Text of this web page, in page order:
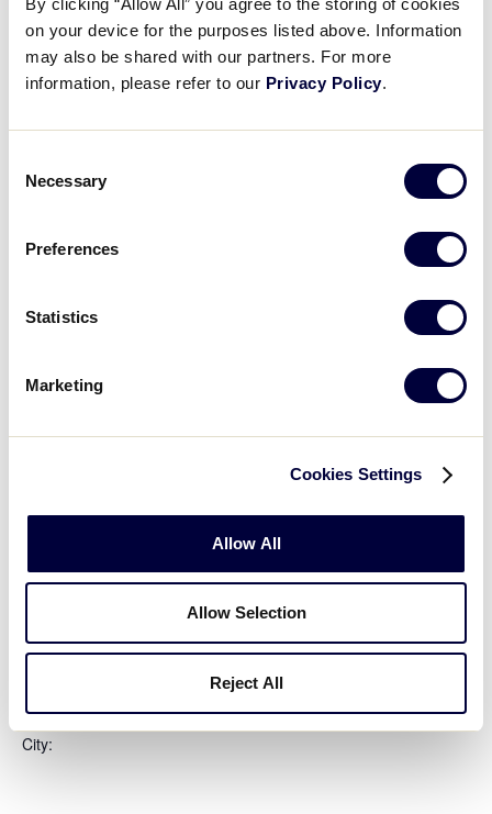
on your device for the purposes listed above. Information
may also be shared with our partners. For more
information, please refer to our Privacy Policy.
Selection
Necessary
Preferences
Statistics
Marketing
Cookies Settings
Allow All
Allow Selection
Reject All
World of Little League Museum
World of Little League Museum
Day:
Open
filterTuesday
Friday
Time:
Open
filterMorning
Night
Open
filterClose
Country
Select
United States
City: